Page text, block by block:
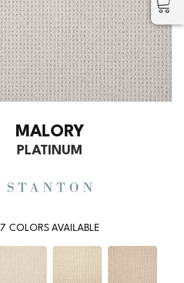
MALORY
PLATINUM
7 COLORS AVAILABLE